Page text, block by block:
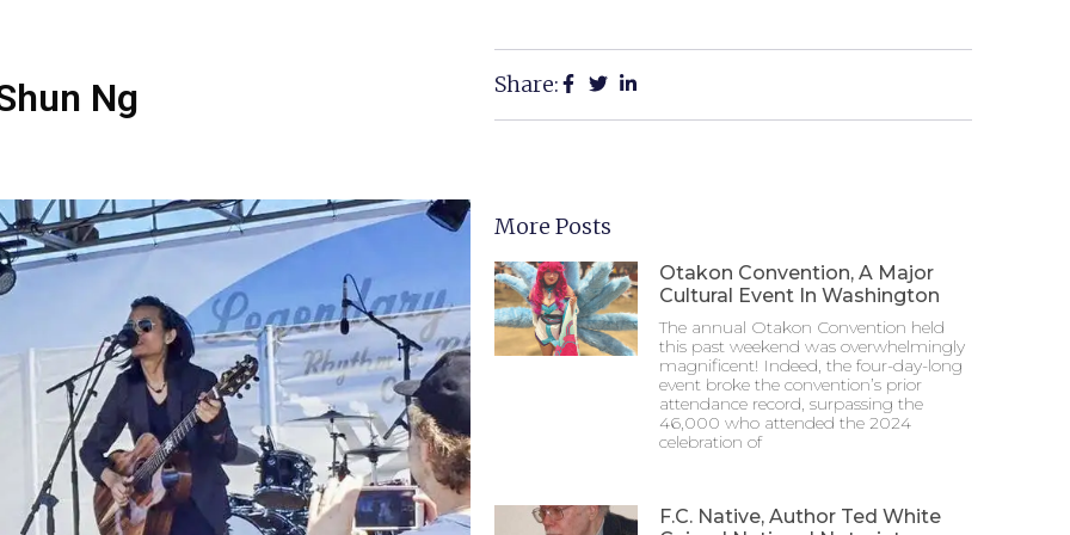
Ng Share:
More Posts
Otakon Convention, A Major
Cultural Event In Washington
The annual Otakon Convention held
this past weekend was overwhelmingly
magnificent! Indeed, the four-day-long
event broke the convention’s prior
attendance record, surpassing the
46,000 who attended the 2024
celebration of
F.C. Native, Author Ted White